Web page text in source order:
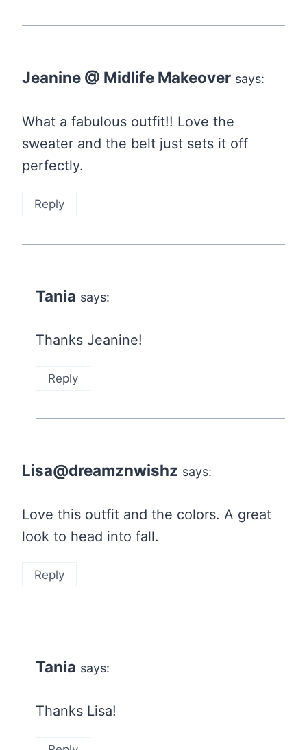
Jeanine @ Midlife Makeover says:
What a fabulous outfit!! Love the
sweater and the belt just sets it off
perfectly.
Reply
Tania says:
Thanks Jeanine!
Reply
Lisa@dreamznwishz says:
Love this outfit and the colors. A great
look to head into fall.
Reply
Tania says:
Thanks Lisa!